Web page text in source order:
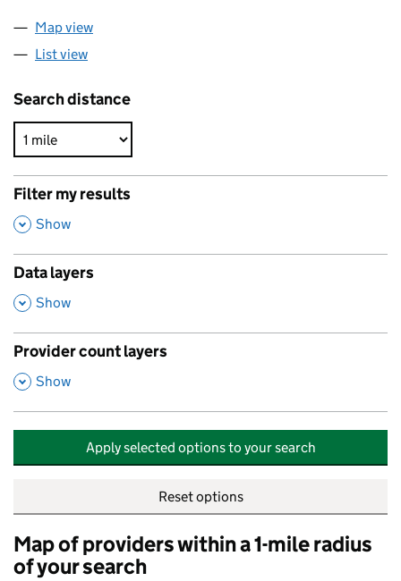
Map view
List view
Search distance
Filter my results
,
Show
Data layers
,
Show
Provider count layers
,
Show
Apply selected options to your search
Reset options
Map of providers within a 1-mile radius
of your search